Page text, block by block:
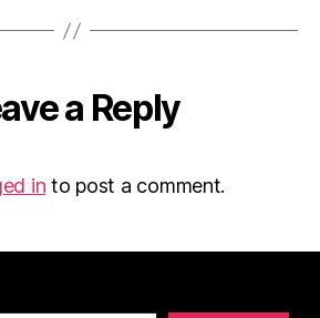
a Reply
in to post a comment.